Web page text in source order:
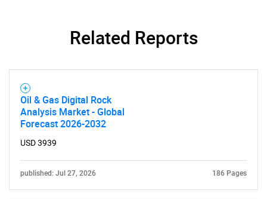
Related Reports
Oil & Gas Digital Rock
Analysis Market - Global
Forecast 2026-2032
USD 3939
published: Jul 27, 2026 186 Pages